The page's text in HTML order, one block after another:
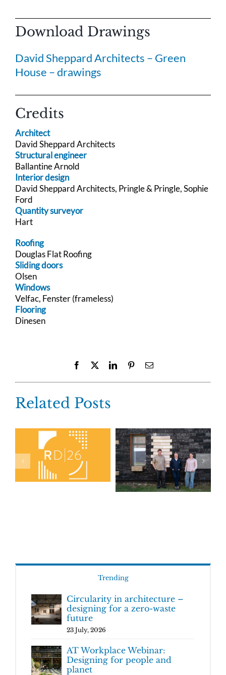
Download Drawings
David Sheppard Architects – Green
House – drawings
Credits
Architect
David Sheppard Architects
Structural engineer
Ballantine Arnold
Interior design
David Sheppard Architects, Pringle & Pringle, Sophie
Ford
Quantity surveyor
Hart
Roofing
Douglas Flat Roofing
Sliding doors
Olsen
Windows
Velfac, Fenster (frameless)
Flooring
Dinesen
Facebook LinkedInPinterestEmail
Related Posts
Trending
Circularity in architecture –
designing for a zero-waste
future
23 July, 2026
AT Workplace Webinar:
Designing for people and
planet